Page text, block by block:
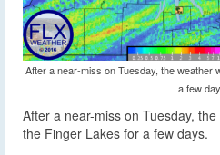
After a near-miss on Tuesday, the weather
a few
After a near-miss on Tuesday,
the Finger Lakes for a few days.